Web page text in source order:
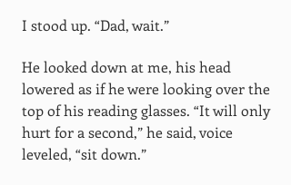
I stood up. “Dad, wait.”
He looked down at me, his head
lowered as if he were looking over the
top of his reading glasses. “It will only
hurt for a second,” he said, voice
leveled, “sit down.”